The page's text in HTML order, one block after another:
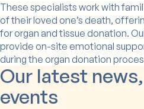
These specialists work with
of their loved one’s death,
for organ and tissue donation.
provide on-site emotional
during the organ donation
Our latest
events